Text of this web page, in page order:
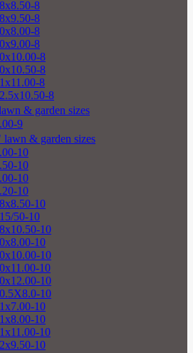
8
8
8
8
8
8
8
8
& garden sizes
9
lawn & garden sizes
10
10
10
10
10
50-10
10
10
10
10
10
10
10
10
10
10